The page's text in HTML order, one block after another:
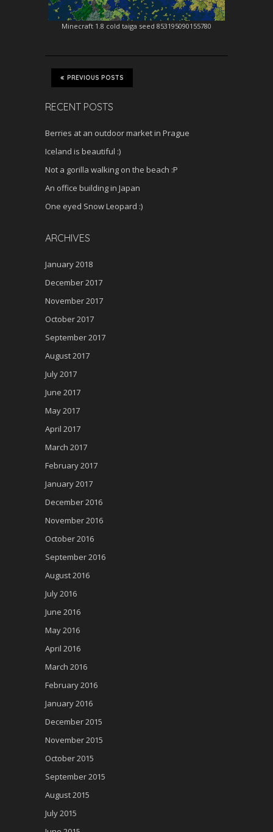
Minecraft 1.8 cold taiga seed 853195090155780
PREVIOUS POSTS
RECENT POSTS
Berries at an outdoor market in Prague
Iceland is beautiful :)
Not a gorilla walking on the beach :P
An office building in Japan
One eyed Snow Leopard :)
ARCHIVES
January 2018
December 2017
November 2017
October 2017
September 2017
August 2017
July 2017
June 2017
May 2017
April 2017
March 2017
February 2017
January 2017
December 2016
November 2016
October 2016
September 2016
August 2016
July 2016
June 2016
May 2016
April 2016
March 2016
February 2016
January 2016
December 2015
November 2015
October 2015
September 2015
August 2015
July 2015